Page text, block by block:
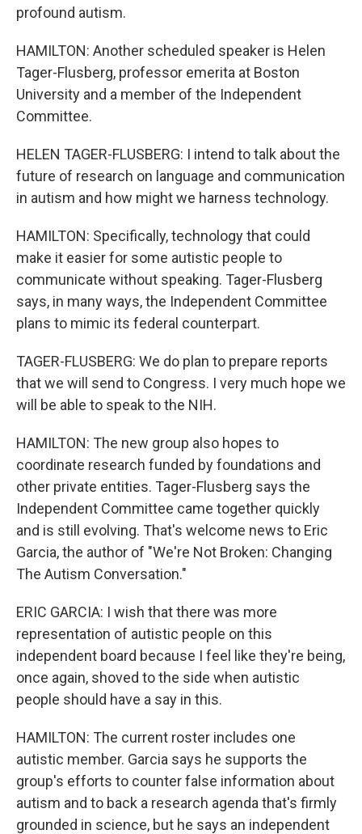
profound autism.
HAMILTON: Another scheduled speaker is Helen
Tager-Flusberg, professor emerita at Boston
University and a member of the Independent
Committee.
HELEN TAGER-FLUSBERG: I intend to talk about the
future of research on language and communication
in autism and how might we harness technology.
HAMILTON: Specifically, technology that could
make it easier for some autistic people to
communicate without speaking. Tager-Flusberg
says, in many ways, the Independent Committee
plans to mimic its federal counterpart.
TAGER-FLUSBERG: We do plan to prepare reports
that we will send to Congress. I very much hope we
will be able to speak to the NIH.
HAMILTON: The new group also hopes to
coordinate research funded by foundations and
other private entities. Tager-Flusberg says the
Independent Committee came together quickly
and is still evolving. That's welcome news to Eric
Garcia, the author of "We're Not Broken: Changing
The Autism Conversation."
ERIC GARCIA: I wish that there was more
representation of autistic people on this
independent board because I feel like they're being,
once again, shoved to the side when autistic
people should have a say in this.
HAMILTON: The current roster includes one
autistic member. Garcia says he supports the
group's efforts to counter false information about
autism and to back a research agenda that's firmly
grounded in science, but he says an independent